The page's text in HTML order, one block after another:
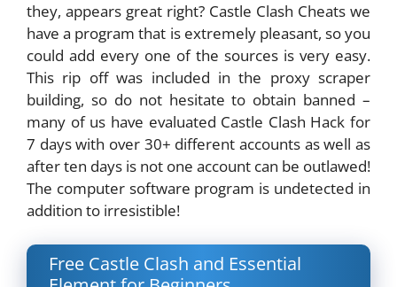
they, appears great right? Castle Clash Cheats we
have a program that is extremely pleasant, so you
could add every one of the sources is very easy.
This rip off was included in the proxy scraper
building, so do not hesitate to obtain banned –
many of us have evaluated Castle Clash Hack for
7 days with over 30+ different accounts as well as
after ten days is not one account can be outlawed!
The computer software program is undetected in
addition to irresistible!
Free Castle Clash and Essential